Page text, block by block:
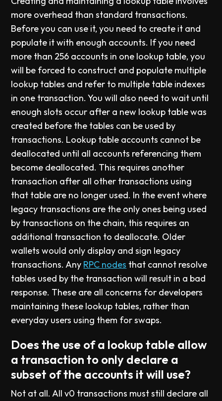
more overhead than standard transactions.
Before you can use it, you need to create it and
populate it with enough accounts. If you need
more than 256 accounts in one lookup table, you
will be forced to construct and populate multiple
lookup tables and refer to multiple table indexes
in one transaction. You will also need to wait until
enough slots occur after a new lookup table was
created before the tables can be used by
transactions. Lookup table accounts cannot be
deallocated until all accounts referencing them
become deallocated. This requires another
transaction after all other transactions using
that table are no longer used. In the event where
legacy transactions are the only ones being used
by transactions on the chain, this requires an
additional transaction to deallocate. Older
wallets would only display and sign legacy
transactions. Any RPC nodes that cannot resolve
tables used by the transaction will result in a bad
response. These are all concerns for developers
maintaining these lookup tables, rather than
everyday users using them for swaps.
Does the use of a lookup table allow
a transaction to only declare a
subset of the accounts it will use?
Not at all. All v0 transactions must still declare all